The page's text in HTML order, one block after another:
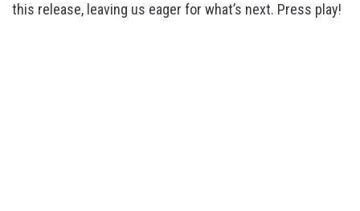
this release, leaving us eager for what’s next. Press play!